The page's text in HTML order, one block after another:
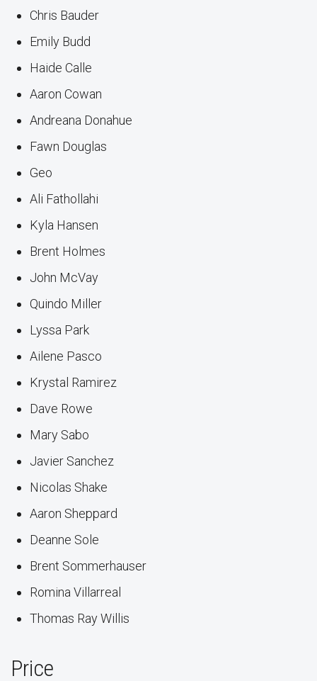
Chris Bauder
Emily Budd
Haide Calle
Aaron Cowan
Andreana Donahue
Fawn Douglas
Geo
Ali Fathollahi
Kyla Hansen
Brent Holmes
John McVay
Quindo Miller
Lyssa Park
Ailene Pasco
Krystal Ramirez
Dave Rowe
Mary Sabo
Javier Sanchez
Nicolas Shake
Aaron Sheppard
Deanne Sole
Brent Sommerhauser
Romina Villarreal
Thomas Ray Willis
Price